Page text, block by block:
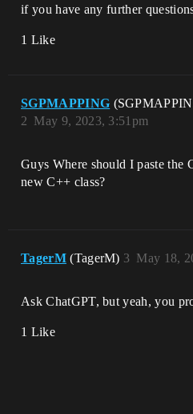
if you have any further
1 Like
SGPMAPPING
May 9, 2023, 3:51pm
2
Guys Where should I paste the
new C++ class?
TagerM (TagerM) May 18,
3
Ask ChatGPT, but yeah, you
1 Like